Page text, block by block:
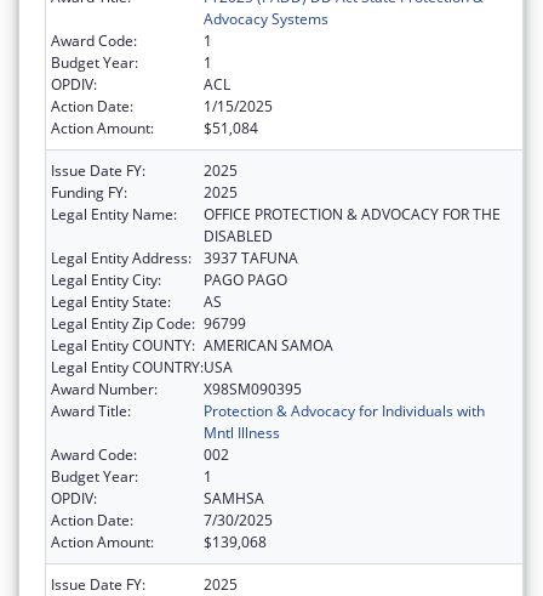
Advocacy Systems
Award Code:
1
Budget Year:
1
OPDIV:
ACL
Action Date:
1/15/2025
Action Amount:
$51,084
Issue Date FY:
2025
Funding FY:
2025
Legal Entity Name:
OFFICE PROTECTION & ADVOCACY FOR THE
DISABLED
Legal Entity Address: 3937 TAFUNA
Legal Entity City:
PAGO PAGO
Legal Entity State:
AS
Legal Entity Zip Code: 96799
Legal Entity COUNTY: AMERICAN SAMOA
Legal Entity COUNTRY:USA
Award Number:
X98SM090395
Award Title:
Protection & Advocacy for Individuals with
Mntl Illness
Award Code:
002
Budget Year:
1
OPDIV:
SAMHSA
Action Date:
7/30/2025
Action Amount:
$139,068
Issue Date FY: 2025